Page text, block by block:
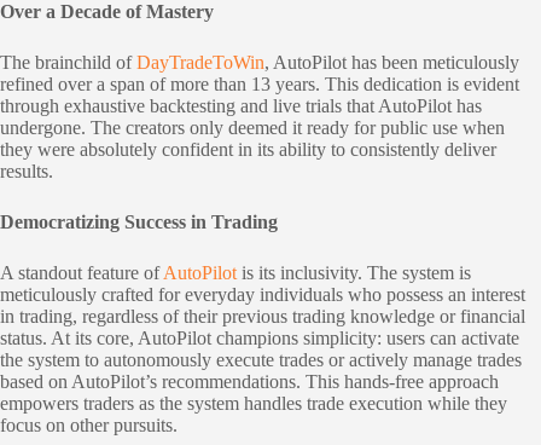
Over a Decade of Mastery
The brainchild ofDayTradeToWin, AutoPilot has been meticulously
refined over a span of more than 13 years. This dedication is evident
through exhaustive backtesting and live trials that AutoPilot has
undergone. The creators only deemed it ready for public use when
they were absolutely confident in its ability to consistently deliver
results.
Democratizing Success in Trading
A standout feature ofAutoPilot is its inclusivity. The system is
meticulously crafted for everyday individuals who possess an interest
in trading, regardless of their previous trading knowledge or financial
status. At its core, AutoPilot champions simplicity: users can activate
the system to autonomously execute trades or actively manage trades
based on AutoPilot’s recommendations. This hands-free approach
empowers traders as the system handles trade execution while they
focus on other pursuits.